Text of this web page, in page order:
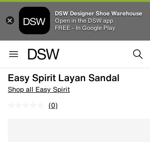
DSW Designer Shoe Warehouse
Open in the DSW app
FREE - In Google Play
Easy Spirit Layan Sandal
Shop all Easy Spirit
(0)